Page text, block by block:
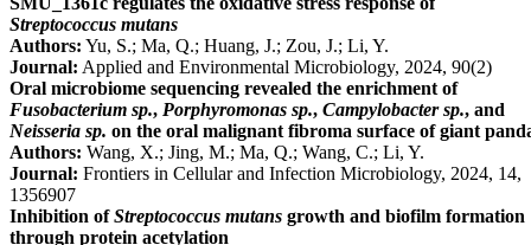
Streptococcus mutans
Authors: Yu, S.; Ma, Q.; Huang, J.; Zou, J.; Li, Y.
Journal: Applied and Environmental Microbiology, 2024, 90(2)
Oral microbiome sequencing revealed the enrichment of
Fusobacterium sp., Porphyromonas sp., Campylobacter sp., and
Neisseria sp. on the oral malignant fibroma surface of giant
Authors: Wang, X.; Jing, M.; Ma, Q.; Wang, C.; Li, Y.
Journal: Frontiers in Cellular and Infection Microbiology, 2024, 14,
1356907
Inhibition ofStreptococcus mutans growth and biofilm formation
through protein acetylation